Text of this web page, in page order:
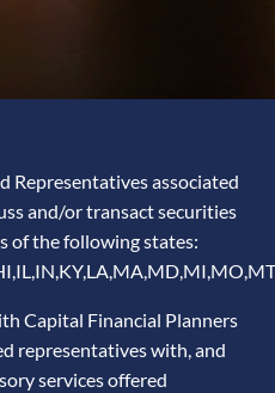
Representatives associated
and/or transact securities
of the following states:
Capital Financial Planners
representatives with, and
services offered